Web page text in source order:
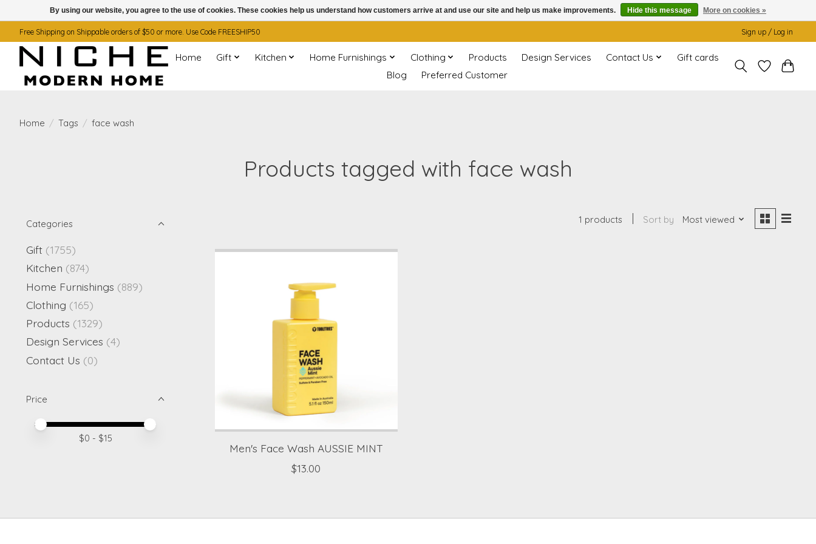
Free Shipping on Shippable orders of $50 or more. Use Code FREESHIP50 Sign up / Log in
Home Gift Kitchen Home Furnishings Clothing Products Design Services Contact Us
Gift cards
Blog
Preferred Customer
Home / Tags / face wash
Products tagged with face wash
Categories
Gift (1755)
Kitchen (874)
Home Furnishings (889)
Clothing (165)
Products (1329)
Design Services (4)
Contact Us (0)
Price
Price minimum value
Price maximum value
$0 - $15
1 products Sort by Most viewed
Men's Face Wash AUSSIE MINT
$13.00
By using our website, you agree to the use of cookies. These cookies help us understand how customers arrive at and use our site and help us make improvements. Hide this message More on cookies »